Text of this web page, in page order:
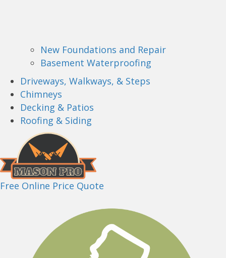
New Foundations and Repair
Basement Waterproofing
Driveways, Walkways, & Steps
Chimneys
Decking & Patios
Roofing & Siding
Free Online Price Quote